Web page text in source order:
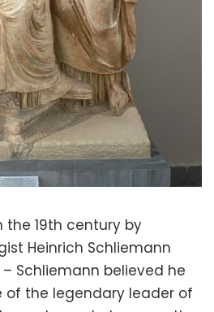
the 19th century by
Heinrich Schliemann
Schliemann believed he
the legendary leader of